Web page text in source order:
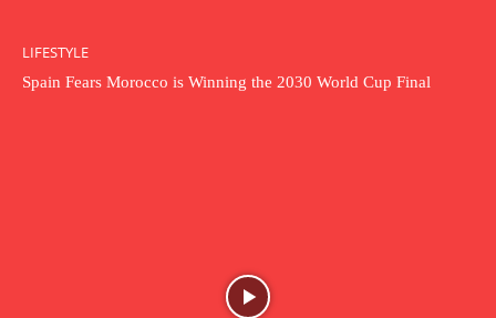
LIFESTYLE
Spain Fears Morocco is Winning the 2030 World Cup Final